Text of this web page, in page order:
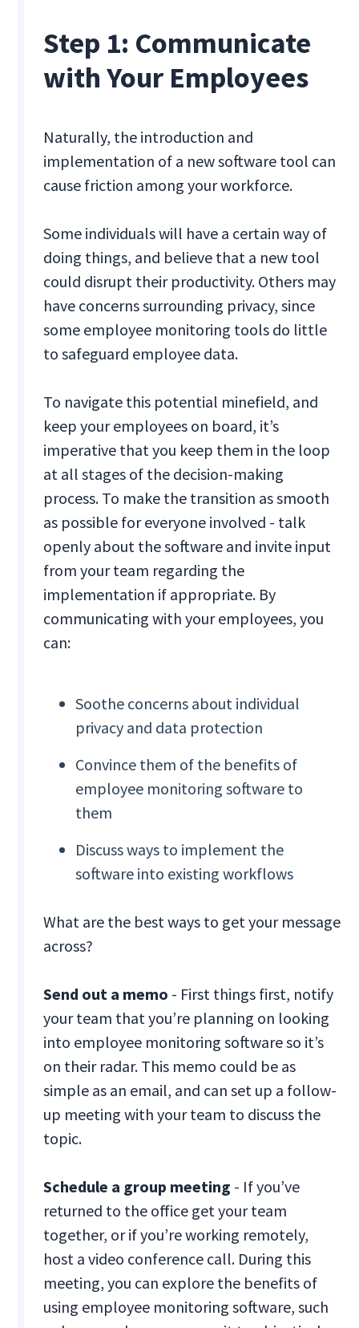
Step 1: Communicate
with Your Employees
Naturally, the introduction and
implementation of a new software tool can
cause friction among your workforce.
Some individuals will have a certain way of
doing things, and believe that a new tool
could disrupt their productivity. Others may
have concerns surrounding privacy, since
some employee monitoring tools do little
to safeguard employee data.
To navigate this potential minefield, and
keep your employees on board, it’s
imperative that you keep them in the loop
at all stages of the decision-making
process. To make the transition as smooth
as possible for everyone involved - talk
openly about the software and invite input
from your team regarding the
implementation if appropriate. By
communicating with your employees, you
can:
Soothe concerns about individual
privacy and data protection
Convince them of the benefits of
employee monitoring software to
them
Discuss ways to implement the
software into existing workflows
What are the best ways to get your message
across?
Send out a memo - First things first, notify
your team that you’re planning on looking
into employee monitoring software so it’s
on their radar. This memo could be as
simple as an email, and can set up a follow-
up meeting with your team to discuss the
topic.
Schedule a group meeting - If you’ve
returned to the office get your team
together, or if you’re working remotely,
host a video conference call. During this
meeting, you can explore the benefits of
using employee monitoring software, such